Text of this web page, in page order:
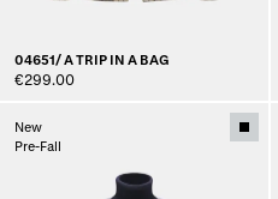
04651/ A TRIP IN A BAG
€299.00
New
Pre-Fall